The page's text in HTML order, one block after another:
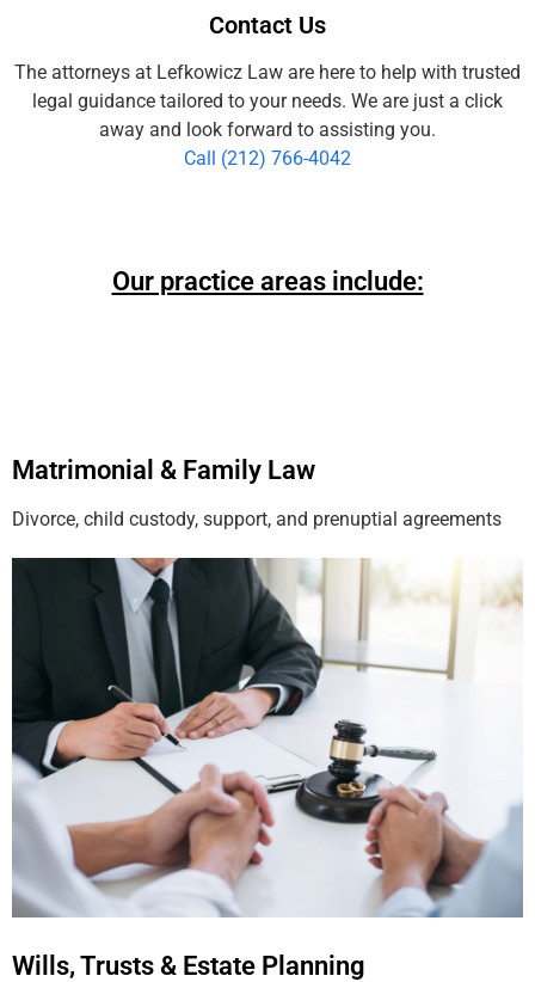
Contact Us
The attorneys at Lefkowicz Law are here to help with trusted
legal guidance tailored to your needs. We are just a click
away and look forward to assisting you.
Call (212) 766-4042
Our practice areas include:
Matrimonial & Family Law
Divorce, child custody, support, and prenuptial agreements
Wills, Trusts & Estate Planning